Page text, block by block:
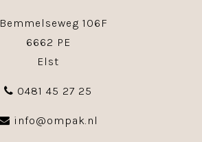
Bemmelseweg 106F
6662 PE
Elst
0481 45 27 25
info@ompak.nl